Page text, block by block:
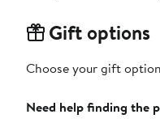
Gift options
Choose your gift
Need help finding the